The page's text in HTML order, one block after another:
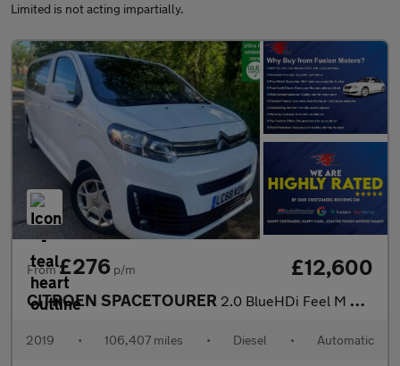
Limited is not acting impartially.
From£276 p/m £12,600
CITROEN SPACETOURER 2.0 BlueHDi Feel M MPV 5dr Diesel EAT8 MWB Euro 6 (s/s) (180 ps)
2019 • 106,407 miles • Diesel • Automatic